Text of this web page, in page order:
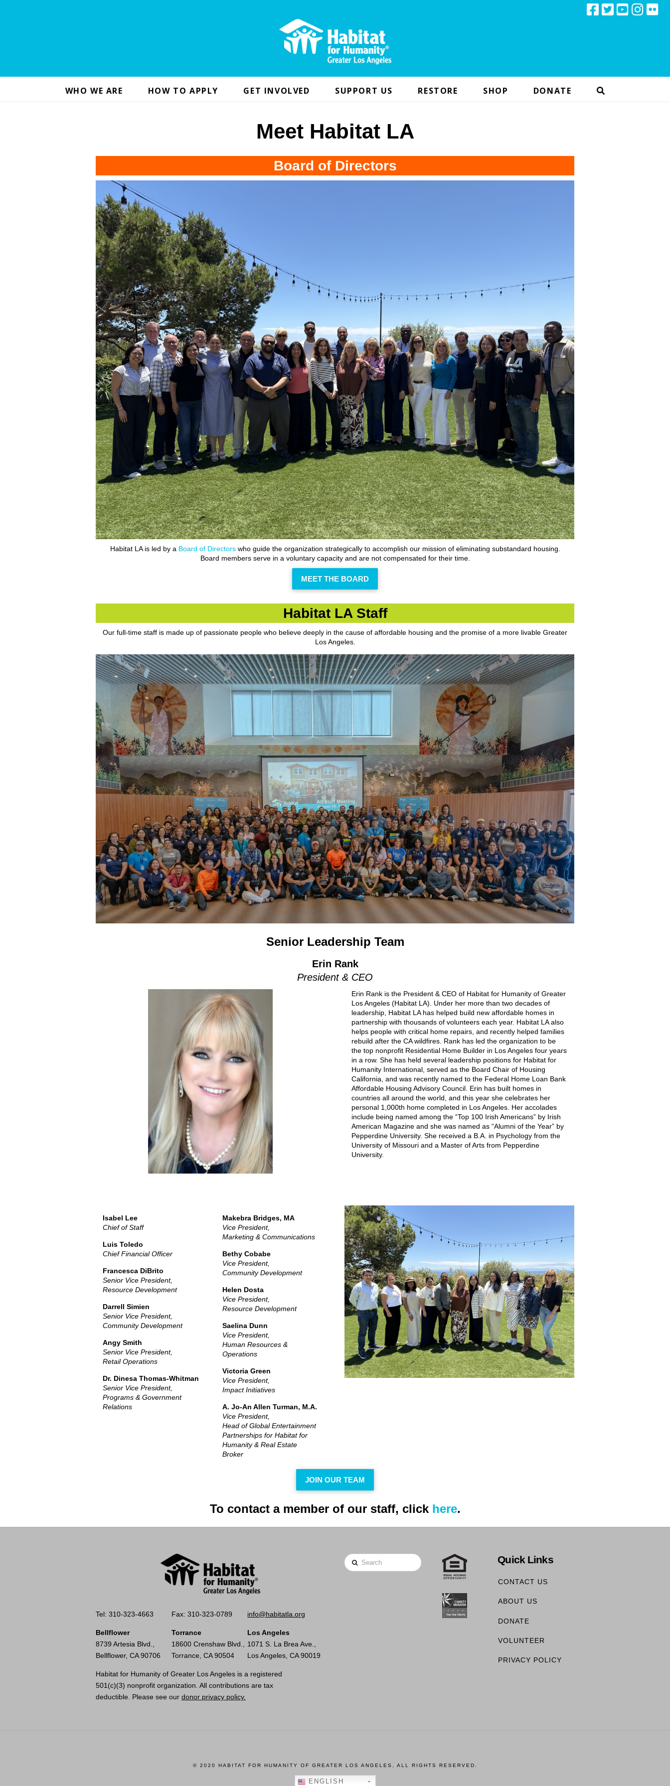
WHO WE ARE HOW TO APPLY GET INVOLVED SUPPORT US RESTORE SHOP DONATE
Meet Habitat LA
Board of Directors
Habitat LA is led by a Board of Directorswho guide the organization strategically to accomplish our mission of eliminating substandard housing.
Board members serve in a voluntary capacity and are not compensated for their time.
MEET THE BOARD
Habitat LA Staff
Our full-time staff is made up of passionate people who believe deeply in the cause of affordable housing and the promise of a more livable Greater
Los Angeles.
Senior Leadership Team
Erin Rank
President & CEO
Erin Rank is the President & CEO of Habitat for Humanity of Greater
Los Angeles (Habitat LA). Under her more than two decades of
leadership, Habitat LA has helped build new affordable homes in
partnership with thousands of volunteers each year. Habitat LA also
helps people with critical home repairs, and recently helped families
rebuild after the CA wildfires. Rank has led the organization to be
the top nonprofit Residential Home Builder in Los Angeles four years
in a row. She has held several leadership positions for Habitat for
Humanity International, served as the Board Chair of Housing
California, and was recently named to the Federal Home Loan Bank
Affordable Housing Advisory Council. Erin has built homes in
countries all around the world, and this year she celebrates her
personal 1,000th home completed in Los Angeles. Her accolades
include being named among the “Top 100 Irish Americans” by Irish
American Magazine and she was named as “Alumni of the Year” by
Pepperdine University. She received a B.A. in Psychology from the
University of Missouri and a Master of Arts from Pepperdine
University.
Isabel Lee
Chief of Staff
Luis Toledo
Chief Financial Officer
Francesca DiBrito
Senior Vice President,
Resource Development
Darrell Simien
Senior Vice President,
Community Development
Angy Smith
Senior Vice President,
Retail Operations
Dr. Dinesa Thomas-Whitman
Senior Vice President,
Programs & Government
Relations
Makebra Bridges, MA
Vice President,
Marketing & Communications
Bethy Cobabe
Vice President,
Community Development
Helen Dosta
Vice President,
Resource Development
Saelina Dunn
Vice President,
Human Resources &
Operations
Victoria Green
Vice President,
Impact Initiatives
A. Jo-An Allen Turman, M.A.
Vice President,
Head of Global Entertainment
Partnerships for Habitat for
Humanity & Real Estate
Broker
JOIN OUR TEAM
To contact a member of our staff, click here.
Tel: 310-323-4663 Fax: 310-323-0789 info@habitatla.org
Bellflower
8739 Artesia Blvd.,
Bellflower, CA 90706
Torrance
18600 Crenshaw Blvd.,
Torrance, CA 90504
Los Angeles
1071 S. La Brea Ave.,
Los Angeles, CA 90019
Habitat for Humanity of Greater Los Angeles is a registered
501(c)(3) nonprofit organization. All contributions are tax
deductible. Please see our donor privacy policy.
Search Quick Links
CONTACT US
ABOUT US
DONATE
VOLUNTEER
PRIVACY POLICY
© 2020 HABITAT FOR HUMANITY OF GREATER LOS ANGELES, ALL RIGHTS RESERVED.
ENGLISH